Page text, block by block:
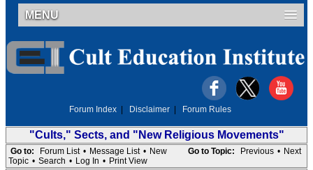
MENU
Forum Index Disclaimer Forum Rules
"Cults," Sects, and "New Religious Movements"
Go to Topic: Previous • Next
Go to: Forum List • Message List • New
Topic • Search • Log In • Print View